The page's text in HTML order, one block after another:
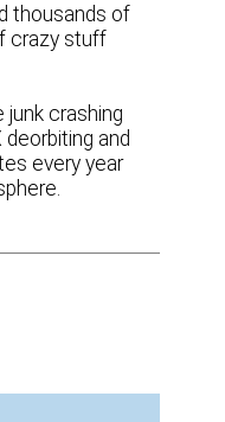
thousands of
crazy stuff
junk crashing
and
every year